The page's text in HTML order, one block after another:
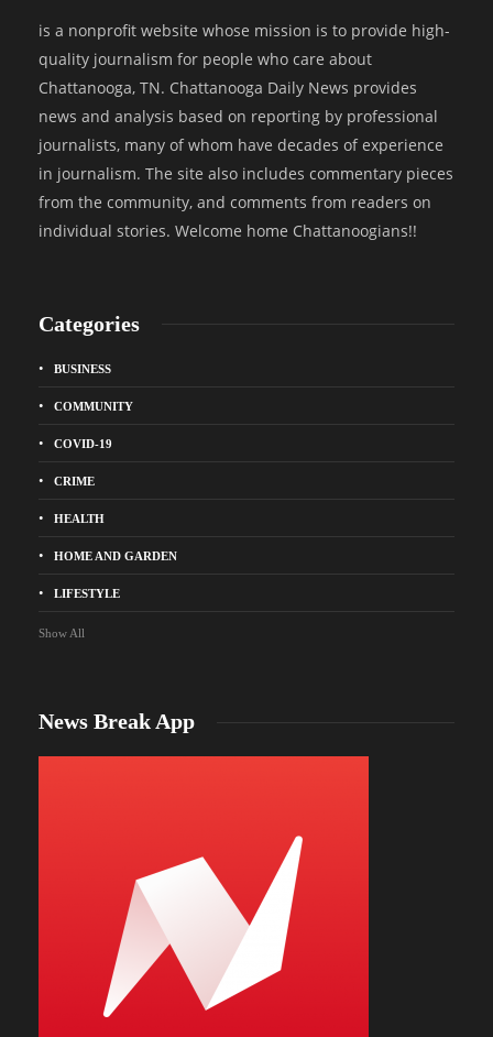
is a nonprofit website whose mission is to provide high-
quality journalism for people who care about
Chattanooga, TN. Chattanooga Daily News provides
news and analysis based on reporting by professional
journalists, many of whom have decades of experience
in journalism. The site also includes commentary pieces
from the community, and comments from readers on
individual stories. Welcome home Chattanoogians!!
Categories
BUSINESS
COMMUNITY
COVID-19
CRIME
HEALTH
HOME AND GARDEN
LIFESTYLE
Show All
News Break App